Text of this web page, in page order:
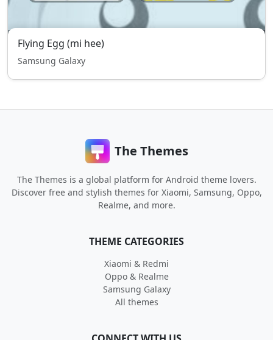
Flying Egg (mi hee)
Samsung Galaxy
The Themes
The Themes is a global platform for Android theme lovers.
Discover free and stylish themes for Xiaomi, Samsung, Oppo,
Realme, and more.
THEME CATEGORIES
Xiaomi & Redmi
Oppo & Realme
Samsung Galaxy
All themes